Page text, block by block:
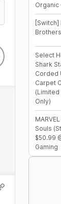
Organic
Select
Shark
Corded
Carpet
(Limited
Only)
Souls
$50.99
Gaming